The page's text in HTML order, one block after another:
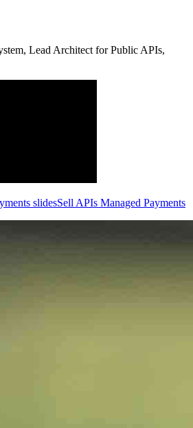
Lead Architect for Public APIs,
Sell APIs Managed Payments